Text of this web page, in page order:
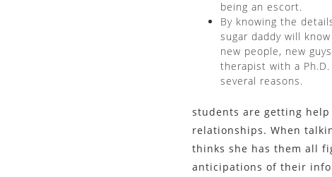
being an escort.
By knowing the
sugar daddy will
new people, new
therapist with a
several reasons.
students are getting
relationships. When
thinks she has them all
anticipations of their